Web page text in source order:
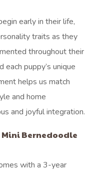
early in their life,
traits as they
throughout their
puppy’s unique
helps us match
and home
and joyful integration.
Bernedoodle
with a 3-year